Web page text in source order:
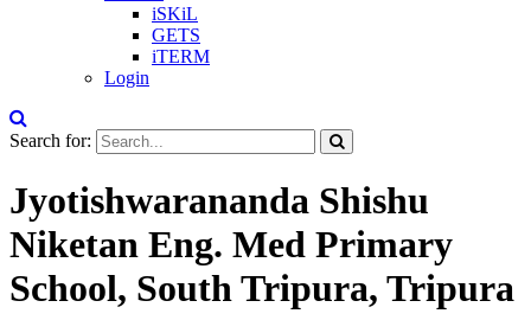
iSKiL
GETS
iTERM
Login
Search for:
Jyotishwarananda Shishu
Niketan Eng. Med Primary
School, South Tripura, Tripura